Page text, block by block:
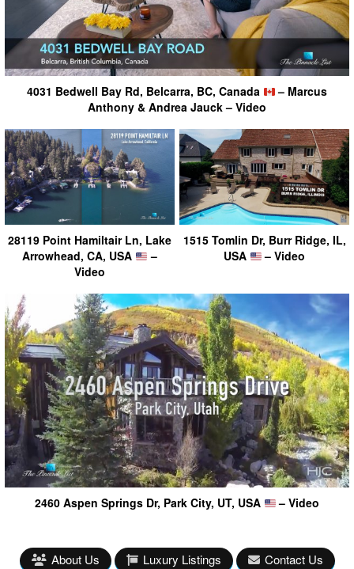
4031 Bedwell Bay Rd, Belcarra, BC, Canada
– Marcus
Anthony & Andrea Jauck – Video
28119 Point Hamiltair Ln, Lake
Arrowhead, CA, USA
–
Video
1515 Tomlin Dr, Burr Ridge, IL,
USA
– Video
2460 Aspen Springs Dr, Park City, UT, USA – Video
About Us Luxury Listings Contact Us